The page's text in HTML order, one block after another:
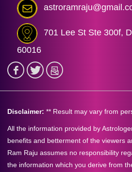
701 Lee St Ste 300f,
60016
Disclaimer: ** Result may vary from
All the information provided by
benefits and betterment of the viewers
Ram Raju assumes no responsibility
the information which you derive from